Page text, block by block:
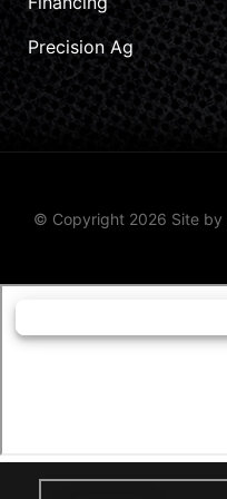
Precision Ag
© Copyright 2026 Site by